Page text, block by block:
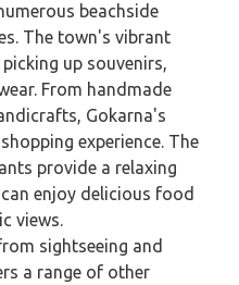
beachside
The town's vibrant
up souvenirs,
From handmade
Gokarna's
experience. The
provide a relaxing
enjoy delicious food
views.
sightseeing and
a range of other